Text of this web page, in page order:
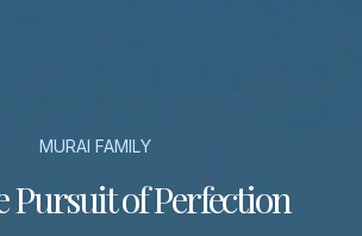
MURAI FAMILY
Pursuit of Perfection